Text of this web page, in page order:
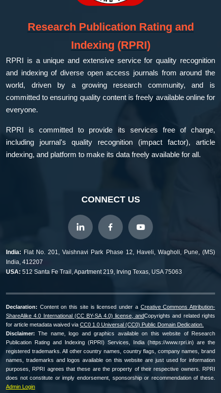
Research Publication Rating and
Indexing (RPRI)
RPRI is a unique and extensive service for quality recognition
and indexing of diverse open access journals from around the
world, driven by a growing research community, and is
committed to ensuring quality content is freely available online for
everyone.
RPRI is committed to provide its services free of charge,
including journal's quality recognition (impact factor), article
indexing, and platform to make its data freely available for all.
CONNECT US
India: Flat No. 201, Vaishnavi Park Phase 12, Haveli, Wagholi, Pune, (MS)
India, 412207
USA: 512 Santa Fe Trail, Apartment 219, Irving Texas, USA 75063
Declaration: Content on this site is licensed under a Creative Commons Attribution-
ShareAlike 4.0 International (CC BY-SA 4.0) license, andCopyrights and related rights
for article metadata waived via CC0 1.0 Universal (CC0) Public Domain Dedication.
Disclaimer: The name, logo and graphics available on this website of Research
Publication Rating and Indexing (RPRI) Services, India (https://www.rpri.in) are the
registered trademarks. All other country names, country flags, company names, brand
names, trademarks and logos available on this website are just used for information
purposes, RPRI agrees that these are the property of their respective owners. RPRI
does not constitute or imply endorsement, sponsorship or recommendation of these.
Admin Login